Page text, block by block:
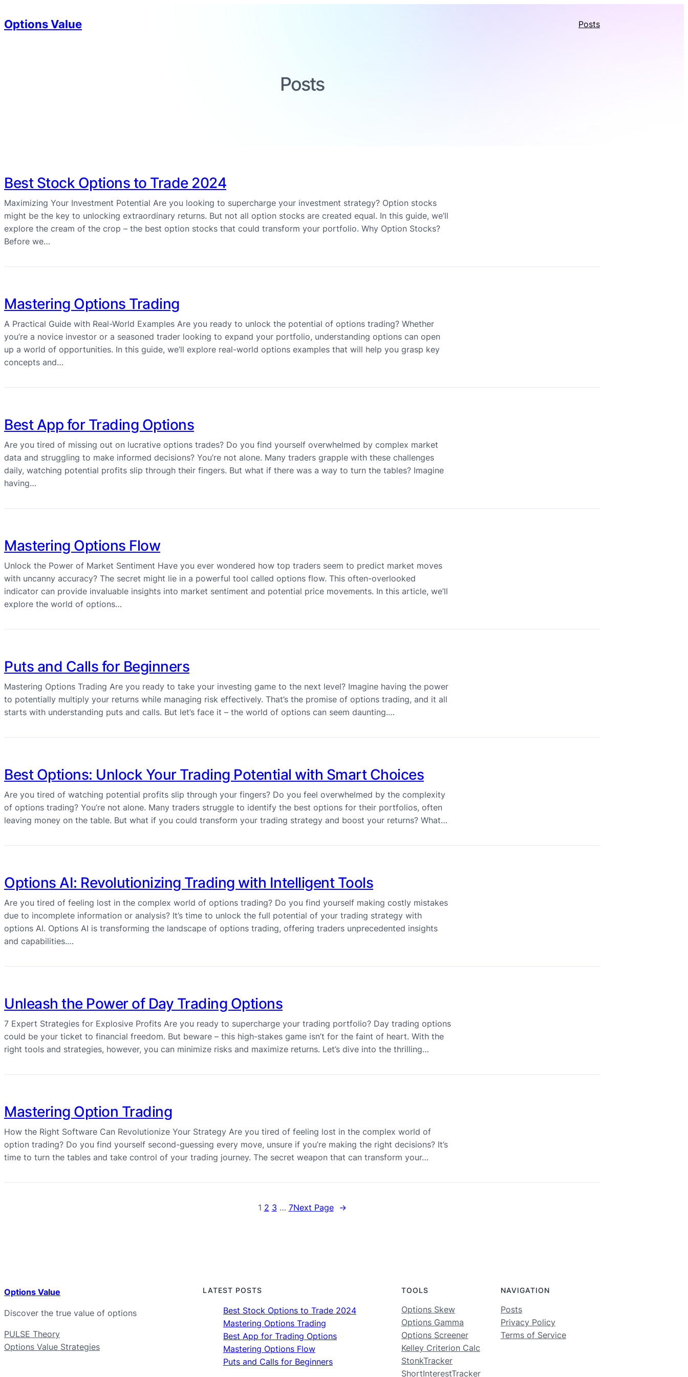
Options Value Posts
Posts
Best Stock Options to Trade 2024
Maximizing Your Investment Potential Are you looking to supercharge your investment strategy? Option stocks
might be the key to unlocking extraordinary returns. But not all option stocks are created equal. In this guide, we’ll
explore the cream of the crop – the best option stocks that could transform your portfolio. Why Option Stocks?
Before we…
Mastering Options Trading
A Practical Guide with Real-World Examples Are you ready to unlock the potential of options trading? Whether
you’re a novice investor or a seasoned trader looking to expand your portfolio, understanding options can open
up a world of opportunities. In this guide, we’ll explore real-world options examples that will help you grasp key
concepts and…
Best App for Trading Options
Are you tired of missing out on lucrative options trades? Do you find yourself overwhelmed by complex market
data and struggling to make informed decisions? You’re not alone. Many traders grapple with these challenges
daily, watching potential profits slip through their fingers. But what if there was a way to turn the tables? Imagine
having…
Mastering Options Flow
Unlock the Power of Market Sentiment Have you ever wondered how top traders seem to predict market moves
with uncanny accuracy? The secret might lie in a powerful tool called options flow. This often-overlooked
indicator can provide invaluable insights into market sentiment and potential price movements. In this article, we’ll
explore the world of options…
Puts and Calls for Beginners
Mastering Options Trading Are you ready to take your investing game to the next level? Imagine having the power
to potentially multiply your returns while managing risk effectively. That’s the promise of options trading, and it all
starts with understanding puts and calls. But let’s face it – the world of options can seem daunting.…
Best Options: Unlock Your Trading Potential with Smart Choices
Are you tired of watching potential profits slip through your fingers? Do you feel overwhelmed by the complexity
of options trading? You’re not alone. Many traders struggle to identify the best options for their portfolios, often
leaving money on the table. But what if you could transform your trading strategy and boost your returns? What…
Options AI: Revolutionizing Trading with Intelligent Tools
Are you tired of feeling lost in the complex world of options trading? Do you find yourself making costly mistakes
due to incomplete information or analysis? It’s time to unlock the full potential of your trading strategy with
options AI. Options AI is transforming the landscape of options trading, offering traders unprecedented insights
and capabilities.…
Unleash the Power of Day Trading Options
7 Expert Strategies for Explosive Profits Are you ready to supercharge your trading portfolio? Day trading options
could be your ticket to financial freedom. But beware – this high-stakes game isn’t for the faint of heart. With the
right tools and strategies, however, you can minimize risks and maximize returns. Let’s dive into the thrilling…
Mastering Option Trading
How the Right Software Can Revolutionize Your Strategy Are you tired of feeling lost in the complex world of
option trading? Do you find yourself second-guessing every move, unsure if you’re making the right decisions? It’s
time to turn the tables and take control of your trading journey. The secret weapon that can transform your…
1 2 3 … 7Next Page →
Options Value
Discover the true value of options
PULSE Theory
Options Value Strategies
LATEST POSTS
Best Stock Options to Trade 2024
Mastering Options Trading
Best App for Trading Options
Mastering Options Flow
Puts and Calls for Beginners
TOOLS
Options Skew
Options Gamma
Options Screener
Kelley Criterion Calc
StonkTracker
ShortInterestTracker
NAVIGATION
Posts
Privacy Policy
Terms of Service